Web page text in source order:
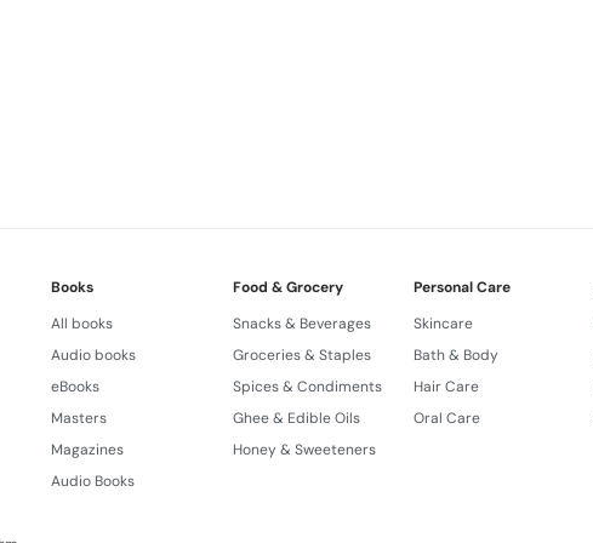
Books
All books
Audio books
eBooks
Masters
Magazines
Audio Books
Food & Grocery
Snacks & Beverages
Groceries & Staples
Spices & Condiments
Ghee & Edible Oils
Honey & Sweeteners
Personal Care
Skincare
Bath & Body
Hair Care
Oral Care